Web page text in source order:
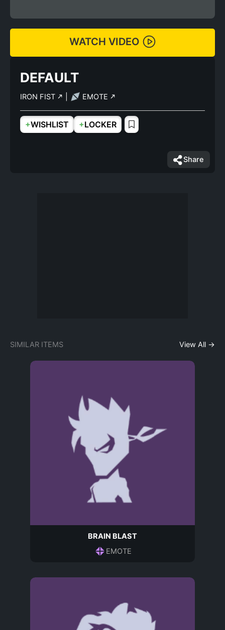
WATCH VIDEO
DEFAULT
IRON FIST EMOTE
+WISHLIST +LOCKER
Share
SIMILAR ITEMS View All →
BRAIN BLAST
EMOTE